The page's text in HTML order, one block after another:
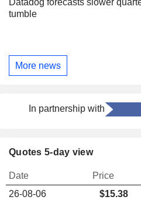
Datadog forecasts slower
tumble
More news
In partnership with
Quotes 5-day view
Date Price
26-08-06
$15.38